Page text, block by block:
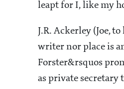
leapt for I, like my
J.R. Ackerley (Joe,
writer nor place is
Forster&rsquos
as private secretary